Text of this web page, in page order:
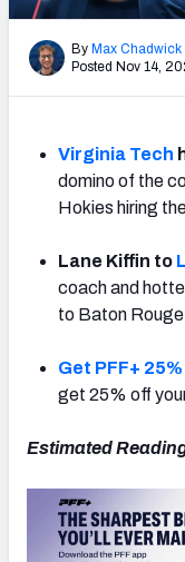
By Max Chadwick
Posted Nov 14,
Virginia Tech
domino of the
Hokies hiring
Lane Kiffin to
coach and
to Baton
Get PFF+
get 25% off
Estimated